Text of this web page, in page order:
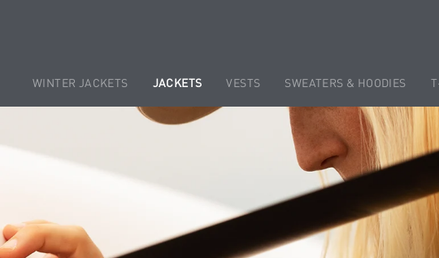
WINTER JACKETS JACKETS VESTS SWEATERS & HOODIES